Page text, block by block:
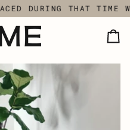
DURING THAT TIME